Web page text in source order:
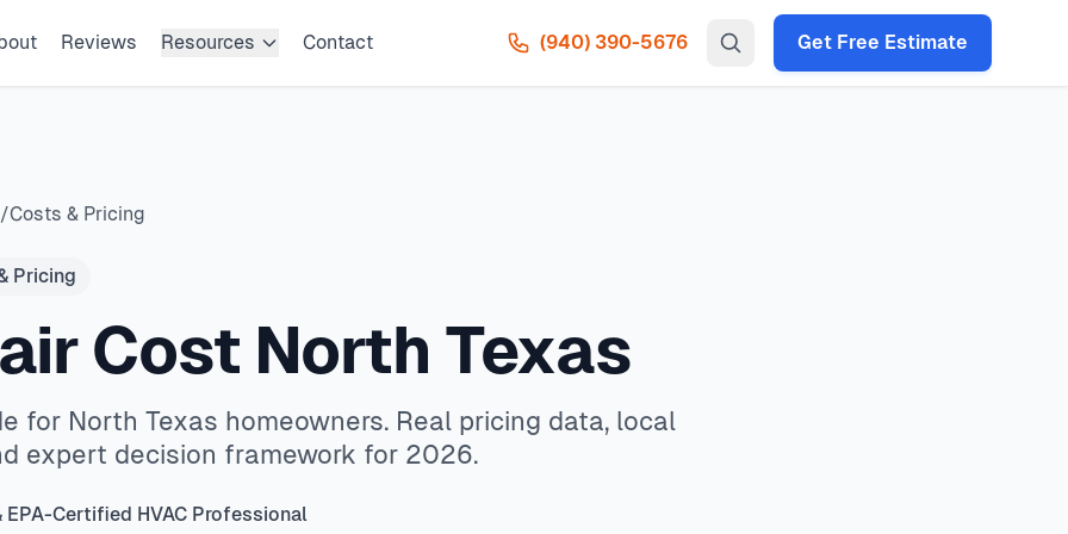
Reviews Resources Contact (940) 390-5676 Get Free Estimate
cities
/Costs & Pricing
Pricing
Cost North Texas
for North Texas homeowners. Real pricing data, local
expert decision framework for 2026.
EPA-Certified HVAC Professional